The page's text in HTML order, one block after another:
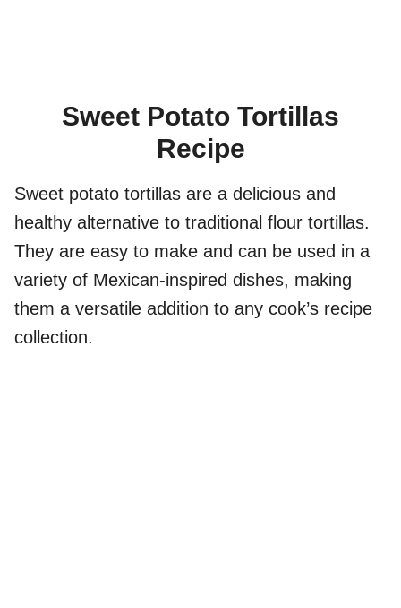
Sweet Potato Tortillas
Recipe
Sweet potato tortillas are a delicious and
healthy alternative to traditional flour tortillas.
They are easy to make and can be used in a
variety of Mexican-inspired dishes, making
them a versatile addition to any cook’s recipe
collection.